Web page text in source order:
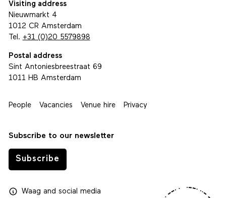
Visiting address
Nieuwmarkt 4
1012 CR Amsterdam
Tel. +31 (0)20 5579898
Postal address
Sint Antoniesbreestraat 69
1011 HB Amsterdam
People Vacancies Venue hire Privacy
Subscribe to our newsletter
Subscribe
Waagand social media